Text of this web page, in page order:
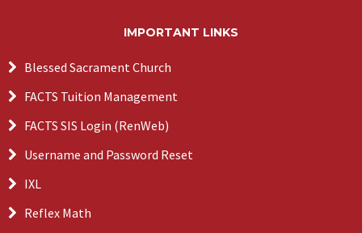
IMPORTANT LINKS
Blessed Sacrament Church
FACTS Tuition Management
FACTS SIS Login (RenWeb)
Username and Password Reset
IXL
Reflex Math